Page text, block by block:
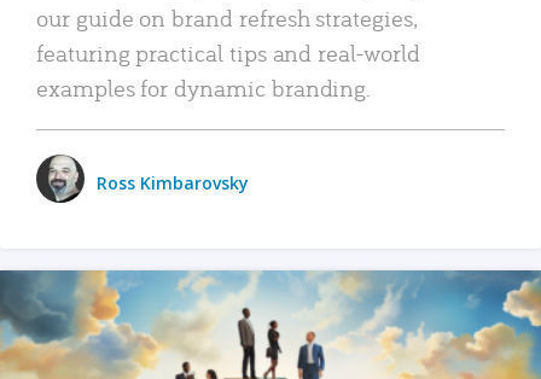
our guide on brand refresh strategies,
featuring practical tips and real-world
examples for dynamic branding.
Ross Kimbarovsky